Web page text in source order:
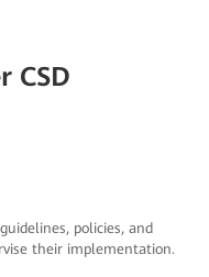
CSD
policies, and
their implementation.